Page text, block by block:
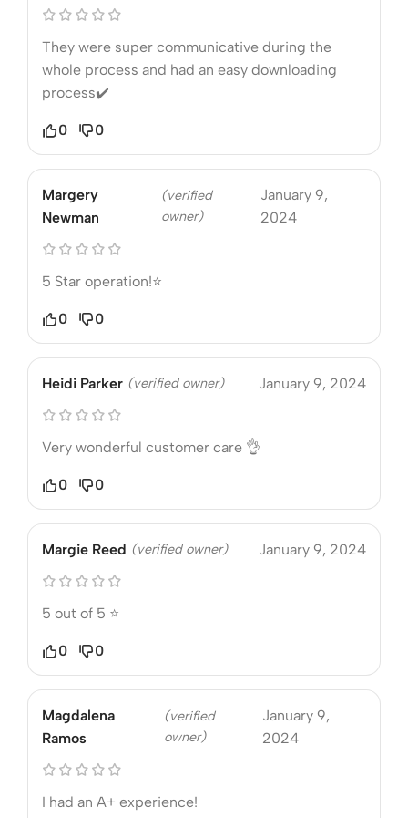
They were super communicative during the
whole process and had an easy downloading
process✔️
0 0
Margery
Newman
(verified
owner)
January 9,
2024
5 Star operation!⭐
0 0
Heidi Parker (verified owner) January 9, 2024
Very wonderful customer care 👌
0 0
Margie Reed (verified owner) January 9, 2024
5 out of 5 ⭐️
0 0
Magdalena
Ramos
(verified
owner)
January 9,
2024
I had an A+ experience!